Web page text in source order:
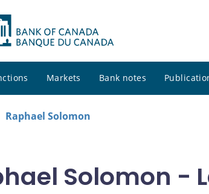
Markets Bank notes
Raphael Solomon
Solomon -